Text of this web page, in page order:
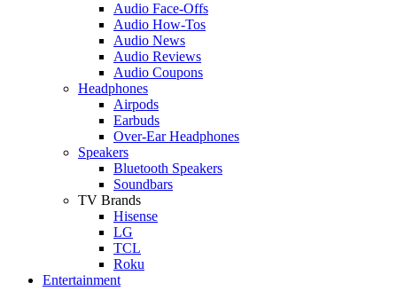
Audio Face-Offs
Audio How-Tos
Audio News
Audio Reviews
Audio Coupons
Headphones
Airpods
Earbuds
Over-Ear Headphones
Speakers
Bluetooth Speakers
Soundbars
TV Brands
Hisense
LG
TCL
Roku
Entertainment